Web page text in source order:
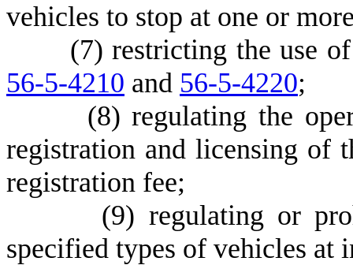
vehicles to stop at one or
(7) restricting the use
56-5-4210 and 56-5-4220;
(8) regulating the
registration and licensing of
registration fee;
(9) regulating or
specified types of vehicles at